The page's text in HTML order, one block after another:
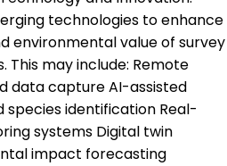
technologies to enhance
environmental value of survey
This may include: Remote
data capture AI-assisted
identification Real-
systems Digital twin
impact forecasting